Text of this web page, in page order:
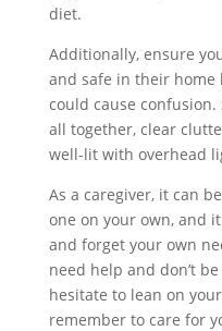
diet.
Additionally, ensure
and safe in their home
could cause
all together, clear
well-lit with overhead
As a caregiver, it can
one on your own, and
and forget your own
need help and don’t
hesitate to lean on
remember to care for